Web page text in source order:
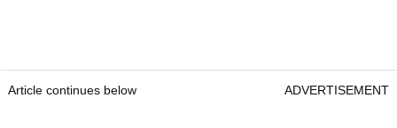
Article continues below ADVERTISEMENT